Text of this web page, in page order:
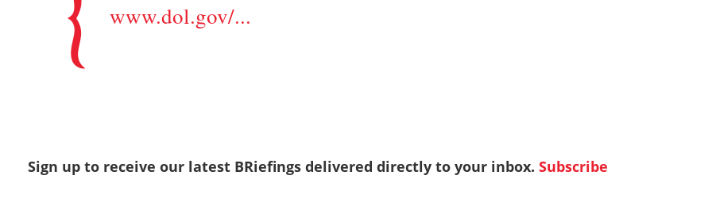
www.dol.gov/...
Sign up to receive our latest BRiefings delivered directly to your inbox. Subscribe